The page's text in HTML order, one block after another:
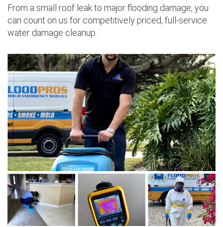
From a small roof leak to major flooding damage, you
can count on us for competitively priced, full-service
water damage cleanup.